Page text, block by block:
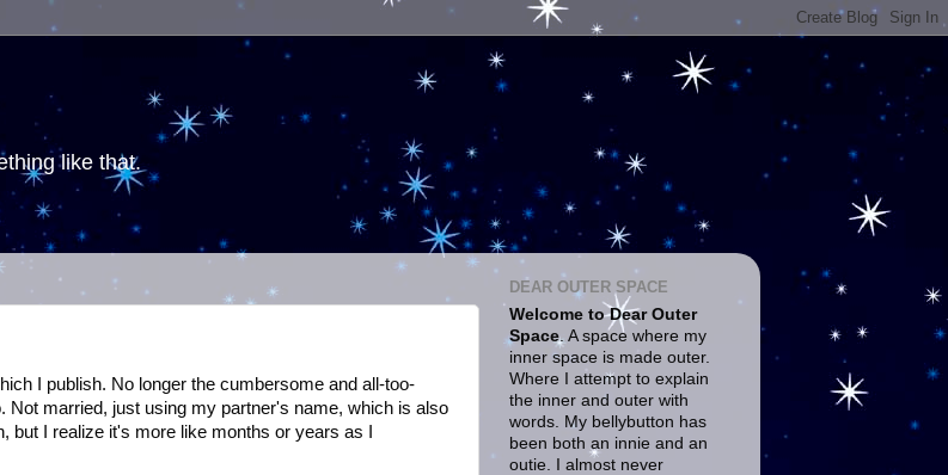
like that.
I publish. No longer the cumbersome and all-too-
married, just using my partner's name, which is also
I realize it's more like months or years as I
DEAR OUTER SPACE
Welcome to Dear Outer
Space. A space where my
inner space is made outer.
Where I attempt to explain
the inner and outer with
words. My bellybutton has
been both an innie and an
outie. I almost never